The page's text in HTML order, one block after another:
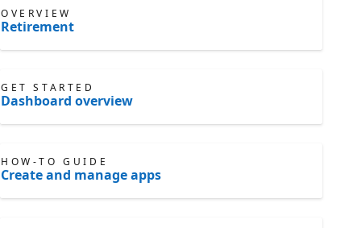
OVERVIEW
Retirement
GET STARTED
Dashboard overview
HOW-TO GUIDE
Create and manage apps